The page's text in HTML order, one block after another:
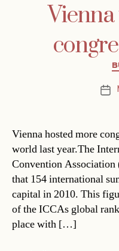
Vienna hosted more
world last year.The
Convention
that 154 international
capital in 2010. This
of the ICCAs global
place with […]